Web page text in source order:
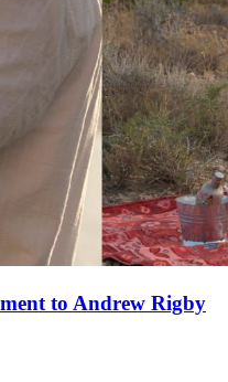
to Andrew Rigby